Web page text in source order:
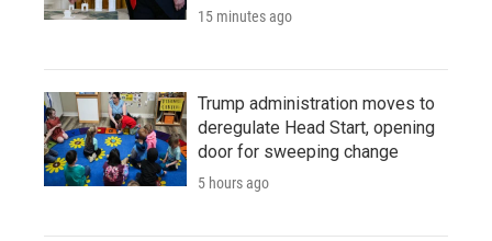
15 minutes ago
Trump administration moves to
deregulate Head Start, opening
door for sweeping change
5 hours ago